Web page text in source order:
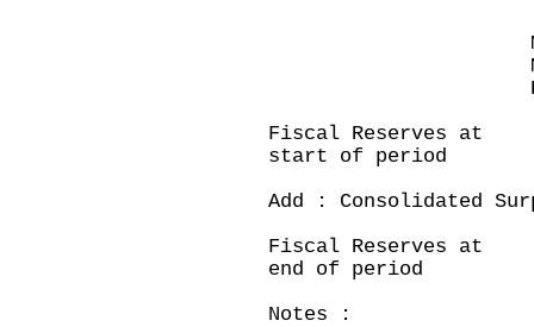
Month
March
HK$
Fiscal Reserves
start of period
Add : Consolidated
Fiscal Reserves
end of period
Notes :